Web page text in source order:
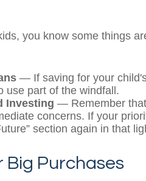
you know some things
— If saving for your
use part of the windfall.
Investing — Remember
concerns. If your
section again in that
Big Purchases